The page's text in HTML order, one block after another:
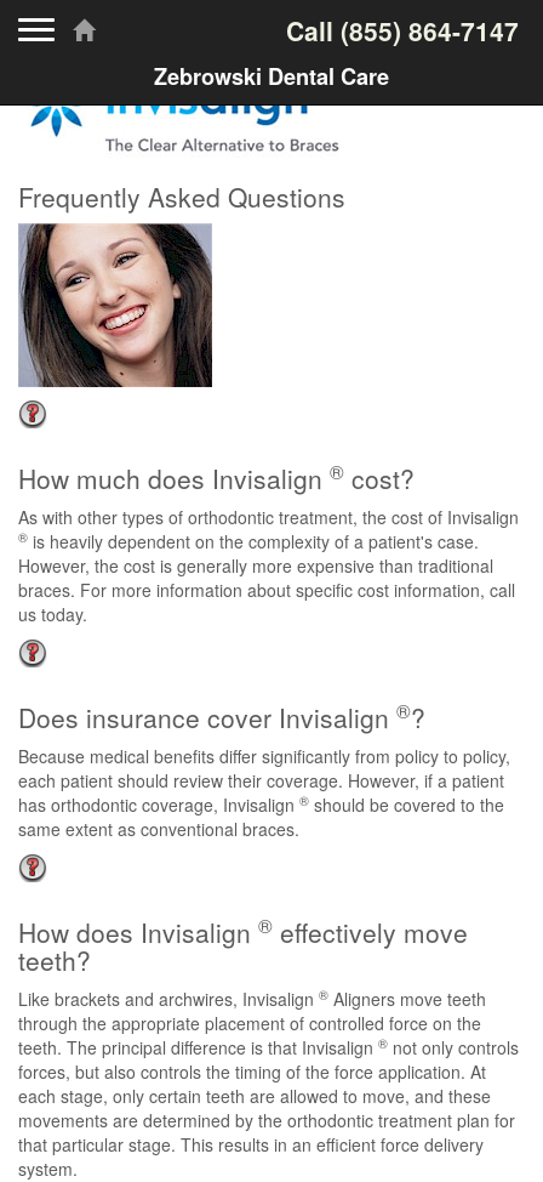
Call (855) 864-7147
Zebrowski Dental Care
Frequently Asked Questions
How much does Invisalign ® cost?
As with other types of orthodontic treatment, the cost of Invisalign
® is heavily dependent on the complexity of a patient's case.
However, the cost is generally more expensive than traditional
braces. For more information about specific cost information, call
us today.
Does insurance cover Invisalign ®?
Because medical benefits differ significantly from policy to policy,
each patient should review their coverage. However, if a patient
has orthodontic coverage, Invisalign ® should be covered to the
same extent as conventional braces.
How does Invisalign ® effectively move
teeth?
Like brackets and archwires, Invisalign ® Aligners move teeth
through the appropriate placement of controlled force on the
teeth. The principal difference is that Invisalign ® not only controls
forces, but also controls the timing of the force application. At
each stage, only certain teeth are allowed to move, and these
movements are determined by the orthodontic treatment plan for
that particular stage. This results in an efficient force delivery
system.